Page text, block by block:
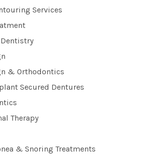
Services
& Orthodontics
Secured Dentures
Therapy
& Snoring Treatments